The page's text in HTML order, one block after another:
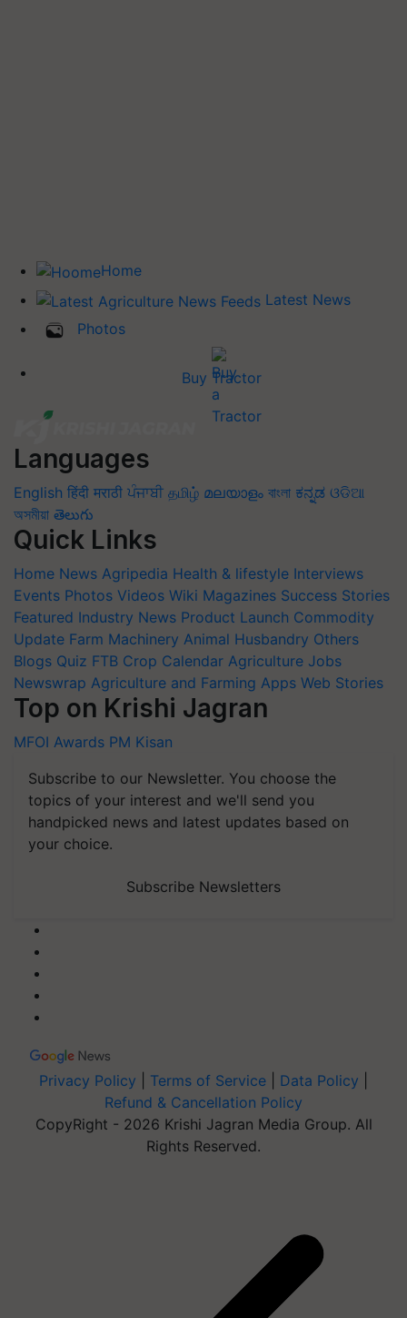
Home
Latest News
Photos
Buy Tractor
Languages
English हिंदी मराठी ਪੰਜਾਬੀ தமிழ் മലയാളം বাংলা ಕನ್ನಡ ଓଡିଆ
অসমীয়া తెలుగు
Quick Links
Home News Agripedia Health & lifestyle Interviews
Events Photos Videos Wiki Magazines Success Stories
Featured Industry News Product Launch Commodity
Update Farm Machinery Animal Husbandry Others
Blogs Quiz FTB Crop Calendar Agriculture Jobs
Newswrap Agriculture and Farming Apps Web Stories
Top on Krishi Jagran
MFOI Awards PM Kisan
Subscribe to our Newsletter. You choose the
topics of your interest and we'll send you
handpicked news and latest updates based on
your choice.
Subscribe Newsletters
Privacy Policy Terms of Service Data Policy
Refund & Cancellation Policy
CopyRight - 2026 Krishi Jagran Media Group. All
Rights Reserved.